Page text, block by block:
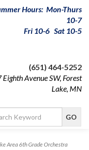
Hours: Mon-Thurs
10-7
Fri 10-6 Sat 10-5
(651) 464-5252
Eighth Avenue SW, Forest
Lake, MN
Area 6th Grade Orchestra